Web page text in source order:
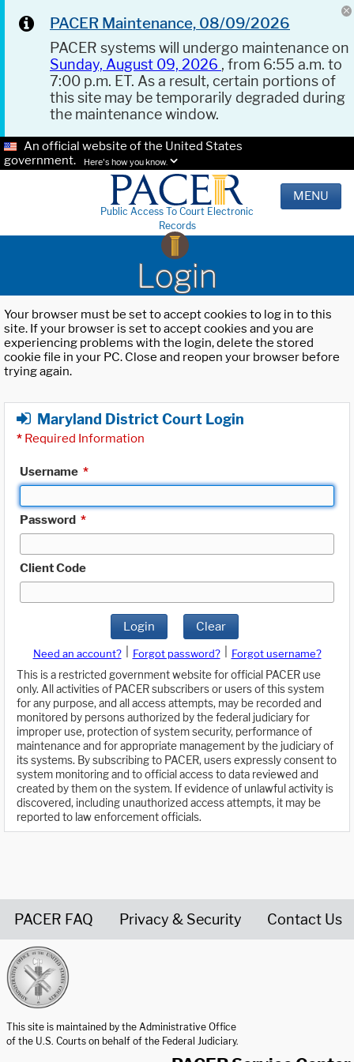
PACER Maintenance, 08/09/2026
PACER systems will undergo maintenance on
Sunday, August 09, 2026 , from 6:55 a.m. to
7:00 p.m. ET. As a result, certain portions of
this site may be temporarily degraded during
the maintenance window.
An official website of the United States
government.
Here's how you know.
Public Access To Court Electronic
Records
MENU
Login
Your browser must be set to accept cookies to log in to this
site. If your browser is set to accept cookies and you are
experiencing problems with the login, delete the stored
cookie file in your PC. Close and reopen your browser before
trying again.
Maryland District Court Login
* Required Information
Username *
Password *
Client Code
Login Clear
Need an account? Forgot password?
Forgot username?
This is a restricted government website for official PACER use
only. All activities of PACER subscribers or users of this system
for any purpose, and all access attempts, may be recorded and
monitored by persons authorized by the federal judiciary for
improper use, protection of system security, performance of
maintenance and for appropriate management by the judiciary of
its systems. By subscribing to PACER, users expressly consent to
system monitoring and to official access to data reviewed and
created by them on the system. If evidence of unlawful activity is
discovered, including unauthorized access attempts, it may be
reported to law enforcement officials.
PACER FAQ Privacy & Security Contact Us
This site is maintained by the Administrative Office
of the U.S. Courts on behalf of the Federal Judiciary.